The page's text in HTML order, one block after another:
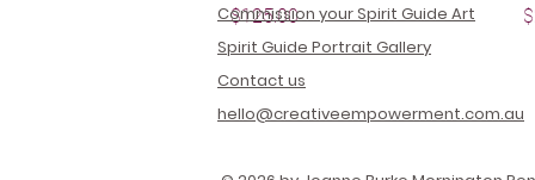
Price
$125.00
Commission your Spirit Guide Art
Spirit Guide Portrait Gallery
Contact us
hello@creativeempowerment.com.au